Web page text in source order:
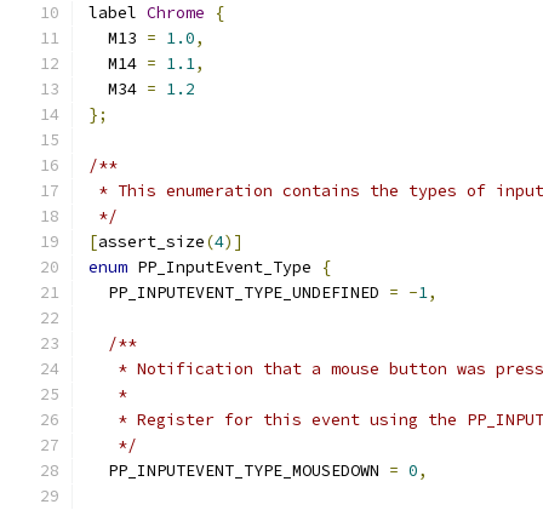
label Chrome
{
  M13
= 1.0,
  M14
= 1.1,
  M34
= 1.2
};
/**
* This enumeration contains the types of
*/
[assert_size(4)]
enum PP_InputEvent_Type
{
  PP_INPUTEVENT_TYPE_UNDEFINED
= -1,
/**
* Notification that a mouse button was
   *
* Register for this event using the
   */
  PP_INPUTEVENT_TYPE_MOUSEDOWN
= 0,